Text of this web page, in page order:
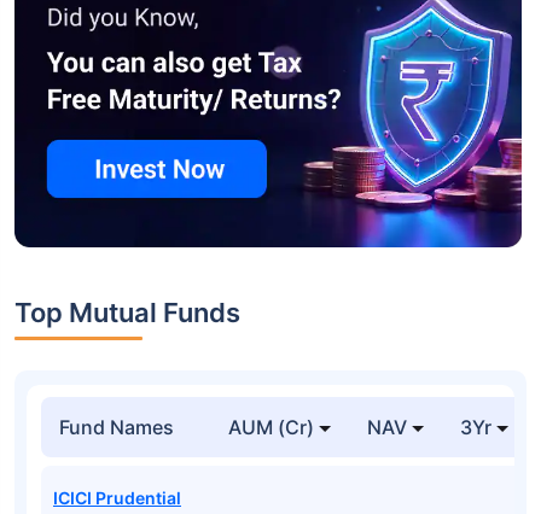
Top Mutual Funds
Fund Names AUM (Cr) NAV 3Yr
ICICI Prudential